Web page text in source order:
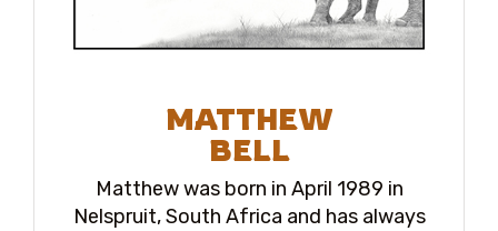
MATTHEW
BELL
Matthew was born in April 1989 in
Nelspruit, South Africa and has always